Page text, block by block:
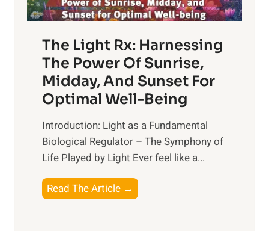
The Light Rx: Harnessing
The Power Of Sunrise,
Midday, And Sunset For
Optimal Well-Being
Introduction: Light as a Fundamental
Biological Regulator – The Symphony of
Life Played by Light Ever feel like a...
Read The Article →